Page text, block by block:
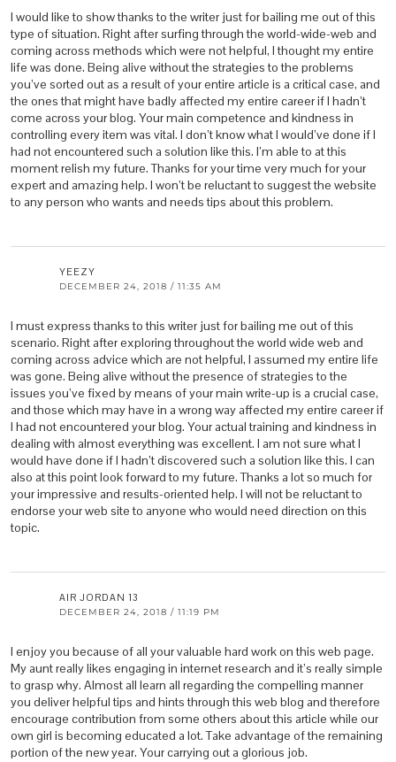
I would like to show thanks to the writer just for bailing me out of this
type of situation. Right after surfing through the world-wide-web and
coming across methods which were not helpful, I thought my entire
life was done. Being alive without the strategies to the problems
you’ve sorted out as a result of your entire article is a critical case, and
the ones that might have badly affected my entire career if I hadn’t
come across your blog. Your main competence and kindness in
controlling every item was vital. I don’t know what I would’ve done if I
had not encountered such a solution like this. I’m able to at this
moment relish my future. Thanks for your time very much for your
expert and amazing help. I won’t be reluctant to suggest the website
to any person who wants and needs tips about this problem.
YEEZY
DECEMBER 24, 2018 / 11:35 AM
I must express thanks to this writer just for bailing me out of this
scenario. Right after exploring throughout the world wide web and
coming across advice which are not helpful, I assumed my entire life
was gone. Being alive without the presence of strategies to the
issues you’ve fixed by means of your main write-up is a crucial case,
and those which may have in a wrong way affected my entire career if
I had not encountered your blog. Your actual training and kindness in
dealing with almost everything was excellent. I am not sure what I
would have done if I hadn’t discovered such a solution like this. I can
also at this point look forward to my future. Thanks a lot so much for
your impressive and results-oriented help. I will not be reluctant to
endorse your web site to anyone who would need direction on this
topic.
AIR JORDAN 13
DECEMBER 24, 2018 / 11:19 PM
I enjoy you because of all your valuable hard work on this web page.
My aunt really likes engaging in internet research and it’s really simple
to grasp why. Almost all learn all regarding the compelling manner
you deliver helpful tips and hints through this web blog and therefore
encourage contribution from some others about this article while our
own girl is becoming educated a lot. Take advantage of the remaining
portion of the new year. Your carrying out a glorious job.